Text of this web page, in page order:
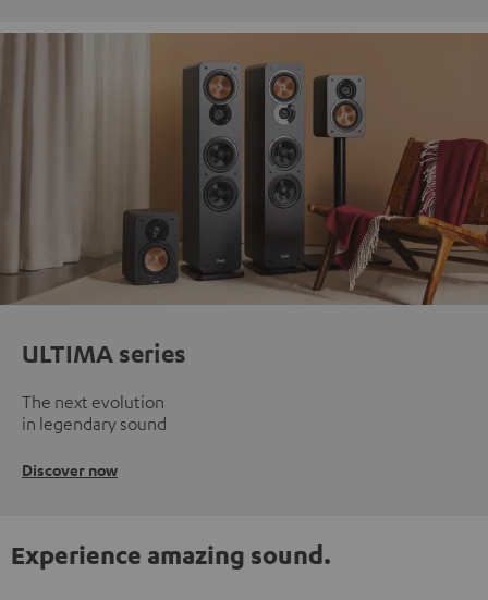
ULTIMA series
The next evolution
in legendary sound
Discover now
Experience amazing sound.